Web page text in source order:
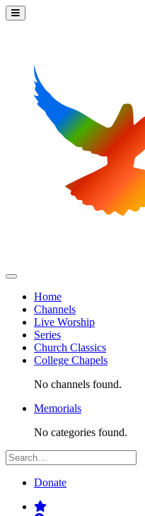
Home
Channels
Live Worship
Series
Church Classics
College Chapels
No channels found.
Memorials
No categories found.
Donate